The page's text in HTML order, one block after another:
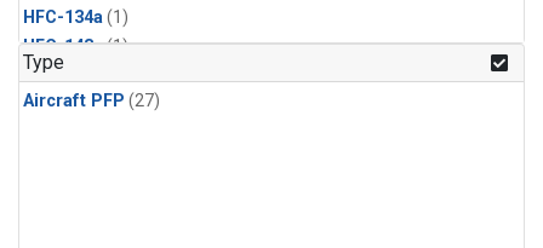
HFC-134a(1)
HFC-143a(1)
HFC-152a
HFC-227ea(1)
Type
Aircraft PFP (27)